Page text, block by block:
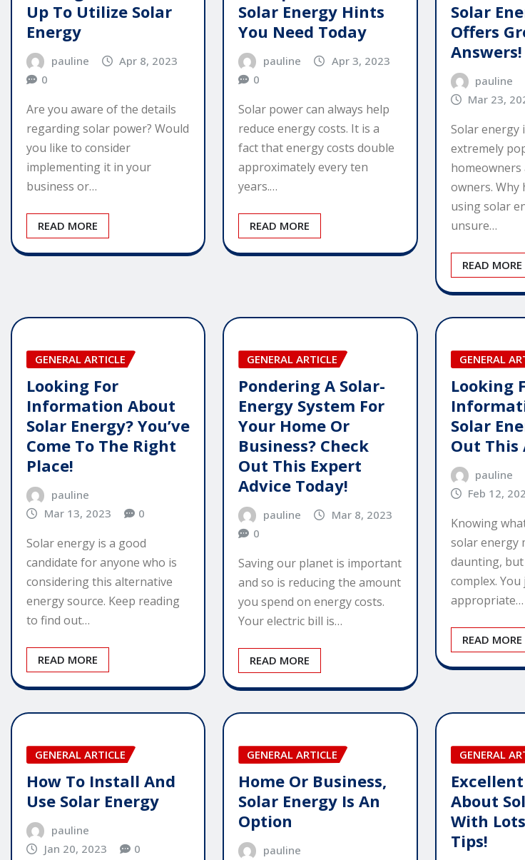
Up To Utilize Solar
Energy
pauline
Apr 8, 2023
0
Are you aware of the details
regarding solar power? Would
you like to consider
implementing it in your
business or…
READ MORE
Solar Energy Hints
You Need Today
pauline
Apr 3, 2023
0
Solar power can always help
reduce energy costs. It is a
fact that energy costs double
approximately every ten
years.…
READ MORE
Solar
Offers
Answers!
pauline
Mar 23,
Solar energy
extremely
homeowners
owners. Why
using solar
unsure…
READ MORE
GENERAL ARTICLE
Looking For
Information About
Solar Energy? You’ve
Come To The Right
Place!
pauline
Mar 13, 2023
0
Solar energy is a good
candidate for anyone who is
considering this alternative
energy source. Keep reading
to find out…
READ MORE
GENERAL ARTICLE
Pondering A Solar-
Energy System For
Your Home Or
Business? Check
Out This Expert
Advice Today!
pauline
Mar 8, 2023
0
Saving our planet is important
and so is reducing the amount
you spend on energy costs.
Your electric bill is…
READ MORE
GENERAL
Looking
Solar
Out This
pauline
Feb 12,
Knowing
solar energy
daunting,
complex.
appropriate…
READ MORE
GENERAL ARTICLE
How To Install And
Use Solar Energy
pauline
Jan 20, 2023
0
GENERAL ARTICLE
Home Or Business,
Solar Energy Is An
Option
pauline
GENERAL
About
With
Tips!